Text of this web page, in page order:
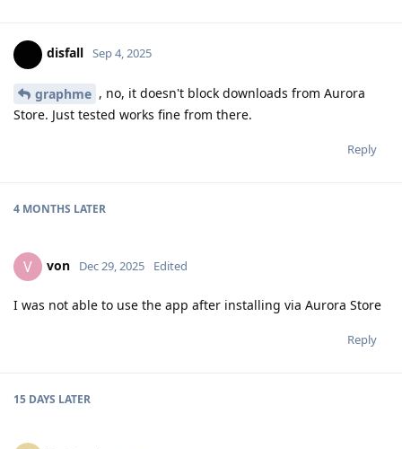
disfall Sep 4, 2025
graphme , no, it doesn't block downloads from Aurora
Store. Just tested works fine from there.
Reply
4 MONTHS LATER
V von Dec 29, 2025 Edited
I was not able to use the app after installing via Aurora Store
Reply
15 DAYS LATER